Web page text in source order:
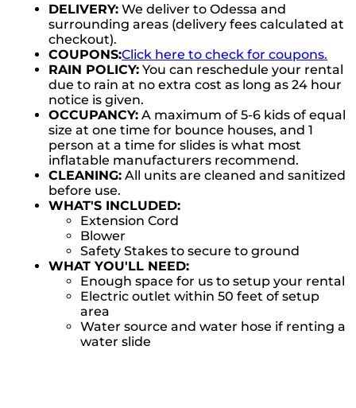
DELIVERY: We deliver to Odessa and
surrounding areas (delivery fees calculated at
checkout).
COUPONS:Click here to check for coupons.
RAIN POLICY: You can reschedule your rental
due to rain at no extra cost as long as 24 hour
notice is given.
OCCUPANCY: A maximum of 5-6 kids of equal
size at one time for bounce houses, and 1
person at a time for slides is what most
inflatable manufacturers recommend.
CLEANING: All units are cleaned and sanitized
before use.
WHAT'S INCLUDED:
Extension Cord
Blower
Safety Stakes to secure to ground
WHAT YOU'LL NEED:
Enough space for us to setup your rental
Electric outlet within 50 feet of setup
area
Water source and water hose if renting a
water slide